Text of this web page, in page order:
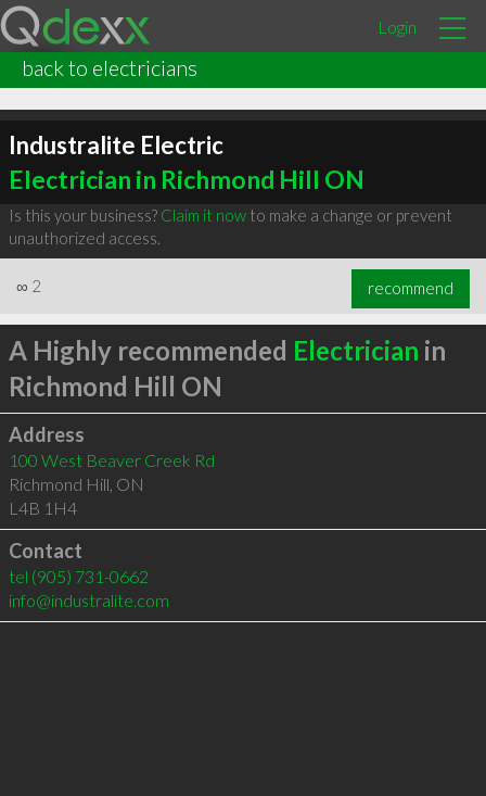
Login
back to electricians
Industralite Electric
Electrician in Richmond Hill ON
Is this your business? Claim it nowto make a change or prevent
unauthorized access.
∞ 2 recommend
A Highly recommended Electrician in
Richmond Hill ON
Address
100 West Beaver Creek Rd
Richmond Hill, ON
L4B 1H4
Contact
tel (905) 731-0662
info@industralite.com